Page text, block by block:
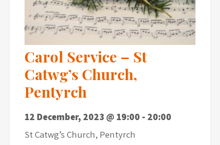
Carol Service – St
Catwg’s Church,
Pentyrch
12 December, 2023 @ 19:00 - 20:00
St Catwg’s Church, Pentyrch